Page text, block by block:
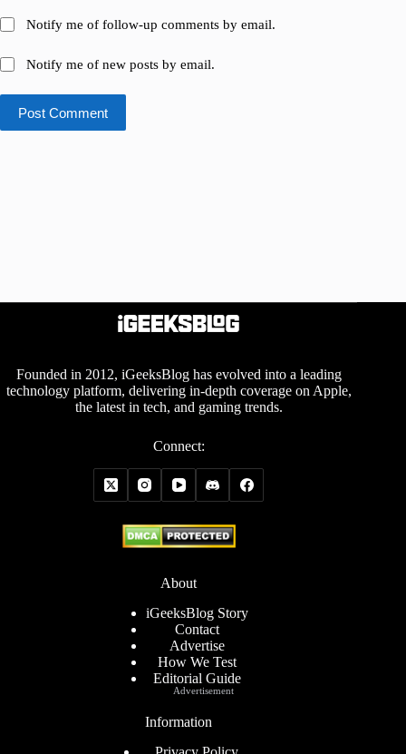
Notify me of follow-up comments by email.
Notify me of new posts by email.
Post Comment
Founded in 2012, iGeeksBlog has evolved into a leading
technology platform, delivering in-depth coverage on Apple,
the latest in tech, and gaming trends.
Connect:
About
iGeeksBlog Story
Contact
Advertise
How We Test
Editorial Guide
Information
Advertisement